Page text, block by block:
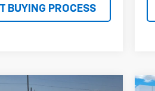
BUYING PROCESS